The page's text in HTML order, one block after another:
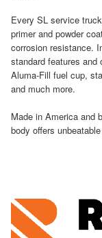
Every SL service
primer and powder
corrosion resistance.
standard features
Aluma-Fill fuel cup,
and much more.
Made in America and
body offers